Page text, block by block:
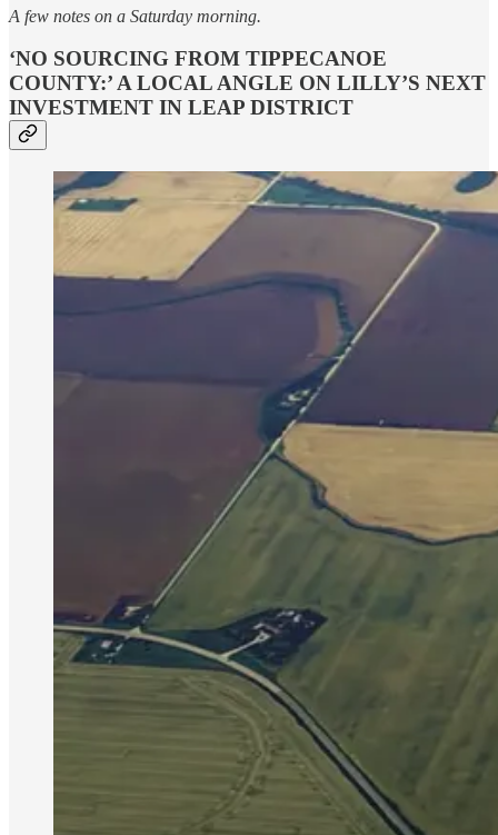
A few notes on a Saturday morning.
‘NO SOURCING FROM TIPPECANOE
COUNTY:’ A LOCAL ANGLE ON LILLY’S NEXT
INVESTMENT IN LEAP DISTRICT